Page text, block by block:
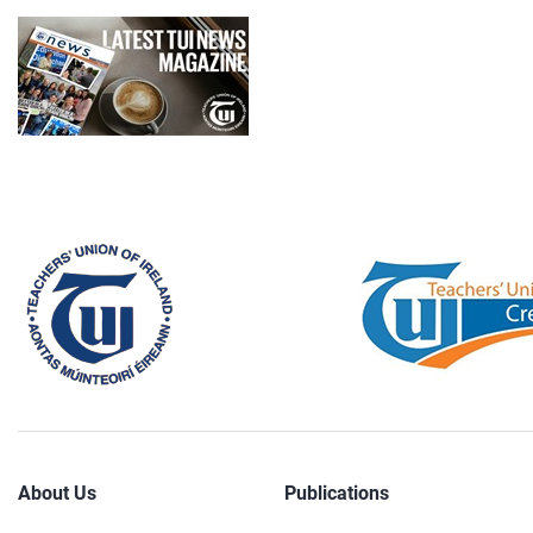
About Us Publications